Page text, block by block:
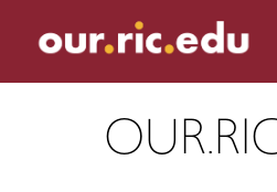
site
content our.ric.edu